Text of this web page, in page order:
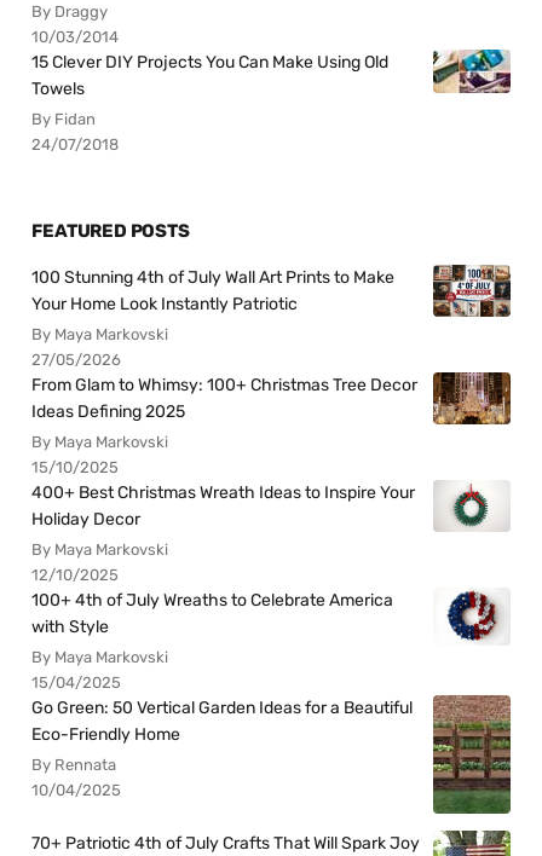
By Draggy
10/03/2014
15 Clever DIY Projects You Can Make Using Old
Towels
By Fidan
24/07/2018
FEATURED POSTS
100 Stunning 4th of July Wall Art Prints to Make
Your Home Look Instantly Patriotic
By Maya Markovski
27/05/2026
From Glam to Whimsy: 100+ Christmas Tree Decor
Ideas Defining 2025
By Maya Markovski
15/10/2025
400+ Best Christmas Wreath Ideas to Inspire Your
Holiday Decor
By Maya Markovski
12/10/2025
100+ 4th of July Wreaths to Celebrate America
with Style
By Maya Markovski
15/04/2025
Go Green: 50 Vertical Garden Ideas for a Beautiful
Eco-Friendly Home
By Rennata
10/04/2025
70+ Patriotic 4th of July Crafts That Will Spark Joy